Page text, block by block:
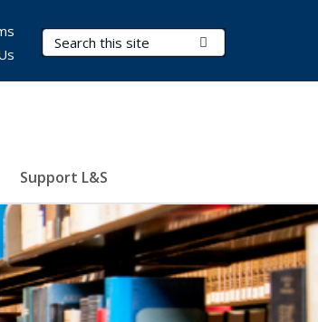
Search Terms
Support L&S